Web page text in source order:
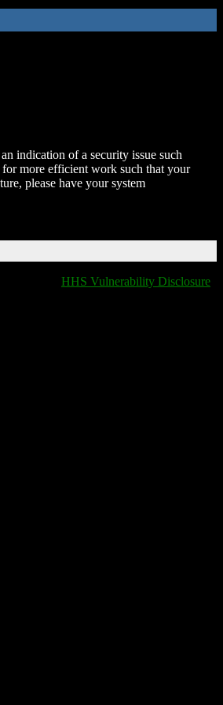
indication of a security issue such
for more efficient work such that your
please have your system
HHS Vulnerability Disclosure